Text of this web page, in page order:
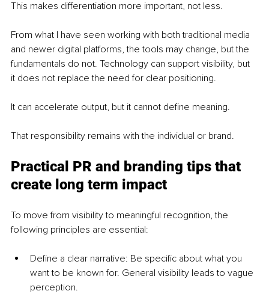
This makes differentiation more important, not less.
From what I have seen working with both traditional media
and newer digital platforms, the tools may change, but the
fundamentals do not. Technology can support visibility, but
it does not replace the need for clear positioning.
It can accelerate output, but it cannot define meaning.
That responsibility remains with the individual or brand.
Practical PR and branding tips that
create long term impact
To move from visibility to meaningful recognition, the
following principles are essential:
Define a clear narrative: Be specific about what you
want to be known for. General visibility leads to vague
perception.